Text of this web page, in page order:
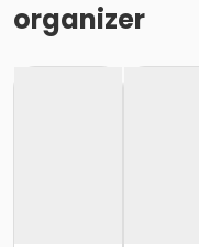
organizer